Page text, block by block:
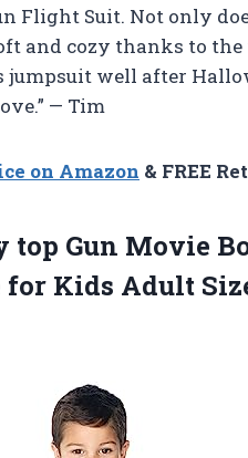
Flight Suit. Not only
and cozy thanks to the
jumpsuit well after
— Tim
on Amazon & FREE
top Gun Movie
Kids Adult